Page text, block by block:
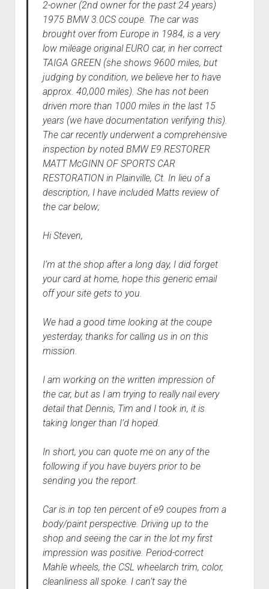
2-owner (2nd owner for the past 24 years)
1975 BMW 3.0CS coupe. The car was
brought over from Europe in 1984, is a very
low mileage original EURO car, in her correct
TAIGA GREEN (she shows 9600 miles, but
judging by condition, we believe her to have
approx. 40,000 miles). She has not been
driven more than 1000 miles in the last 15
years (we have documentation verifying this).
The car recently underwent a comprehensive
inspection by noted BMW E9 RESTORER
MATT McGINN OF SPORTS CAR
RESTORATION in Plainville, Ct. In lieu of a
description, I have included Matts review of
the car below;
Hi Steven,
I’m at the shop after a long day, I did forget
your card at home, hope this generic email
off your site gets to you.
We had a good time looking at the coupe
yesterday, thanks for calling us in on this
mission.
I am working on the written impression of
the car, but as I am trying to really nail every
detail that Dennis, Tim and I took in, it is
taking longer than I’d hoped.
In short, you can quote me on any of the
following if you have buyers prior to be
sending you the report.
Car is in top ten percent of e9 coupes from a
body/paint perspective. Driving up to the
shop and seeing the car in the lot my first
impression was positive. Period-correct
Mahle wheels, the CSL wheelarch trim, color,
cleanliness all spoke. I can’t say the